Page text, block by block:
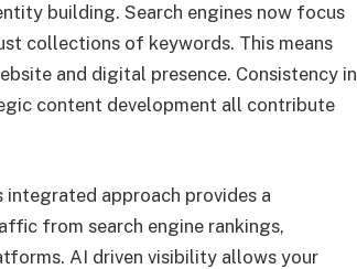
building. Search engines now focus
collections of keywords. This means
and digital presence. Consistency in
content development all contribute
approach provides a
from search engine rankings,
AI driven visibility allows your